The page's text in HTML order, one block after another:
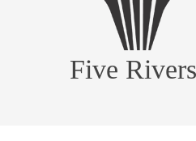
Five Rivers